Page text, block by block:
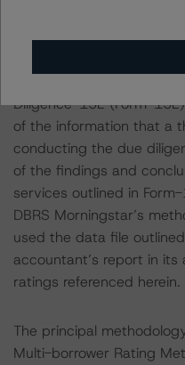
With regard to due
Diligence-15E (Form-
of the information that a
conducting the due
of the findings and
services outlined in
DBRS Morningstar’s
used the data file
accountant’s report in
ratings referenced herein.
The principal
Multi-borrower Rating